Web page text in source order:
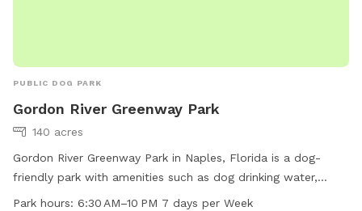
PUBLIC DOG PARK
Gordon River Greenway Park
140 acres
Gordon River Greenway Park in Naples, Florida is a dog-
friendly park with amenities such as dog drinking water,
tables, and a field for play. The park also features an indoor
Park hours: 6:30 AM–10 PM 7 days per Week